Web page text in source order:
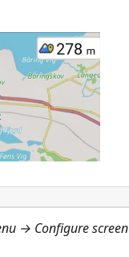
→ Configure screen